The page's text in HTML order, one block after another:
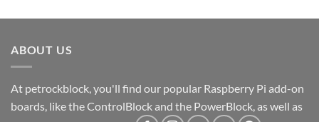
ABOUT US
At petrockblock, you'll find our popular Raspberry Pi add-on
boards, like the ControlBlock and the PowerBlock, as well as